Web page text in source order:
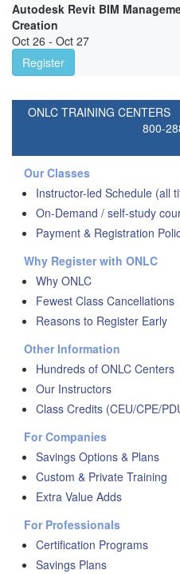
Autodesk Revit BIM
Creation
Oct 26 - Oct 27
Register
ONLC TRAINING CENTERS
800-
Our Classes
Instructor-led Schedule (all
On-Demand / self-study
Payment & Registration
Why Register with ONLC
Why ONLC
Fewest Class Cancellations
Reasons to Register Early
Other Information
Hundreds of ONLC Centers
Our Instructors
Class Credits (CEU/CPE/
For Companies
Savings Options & Plans
Custom & Private Training
Extra Value Adds
For Professionals
Certification Programs
Savings Plans